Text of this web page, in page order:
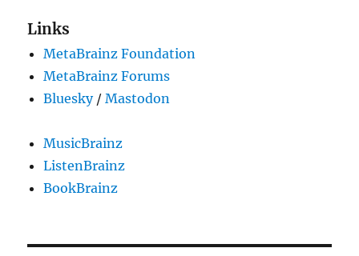
Links
MetaBrainz Foundation
MetaBrainz Forums
Bluesky/Mastodon
MusicBrainz
ListenBrainz
BookBrainz